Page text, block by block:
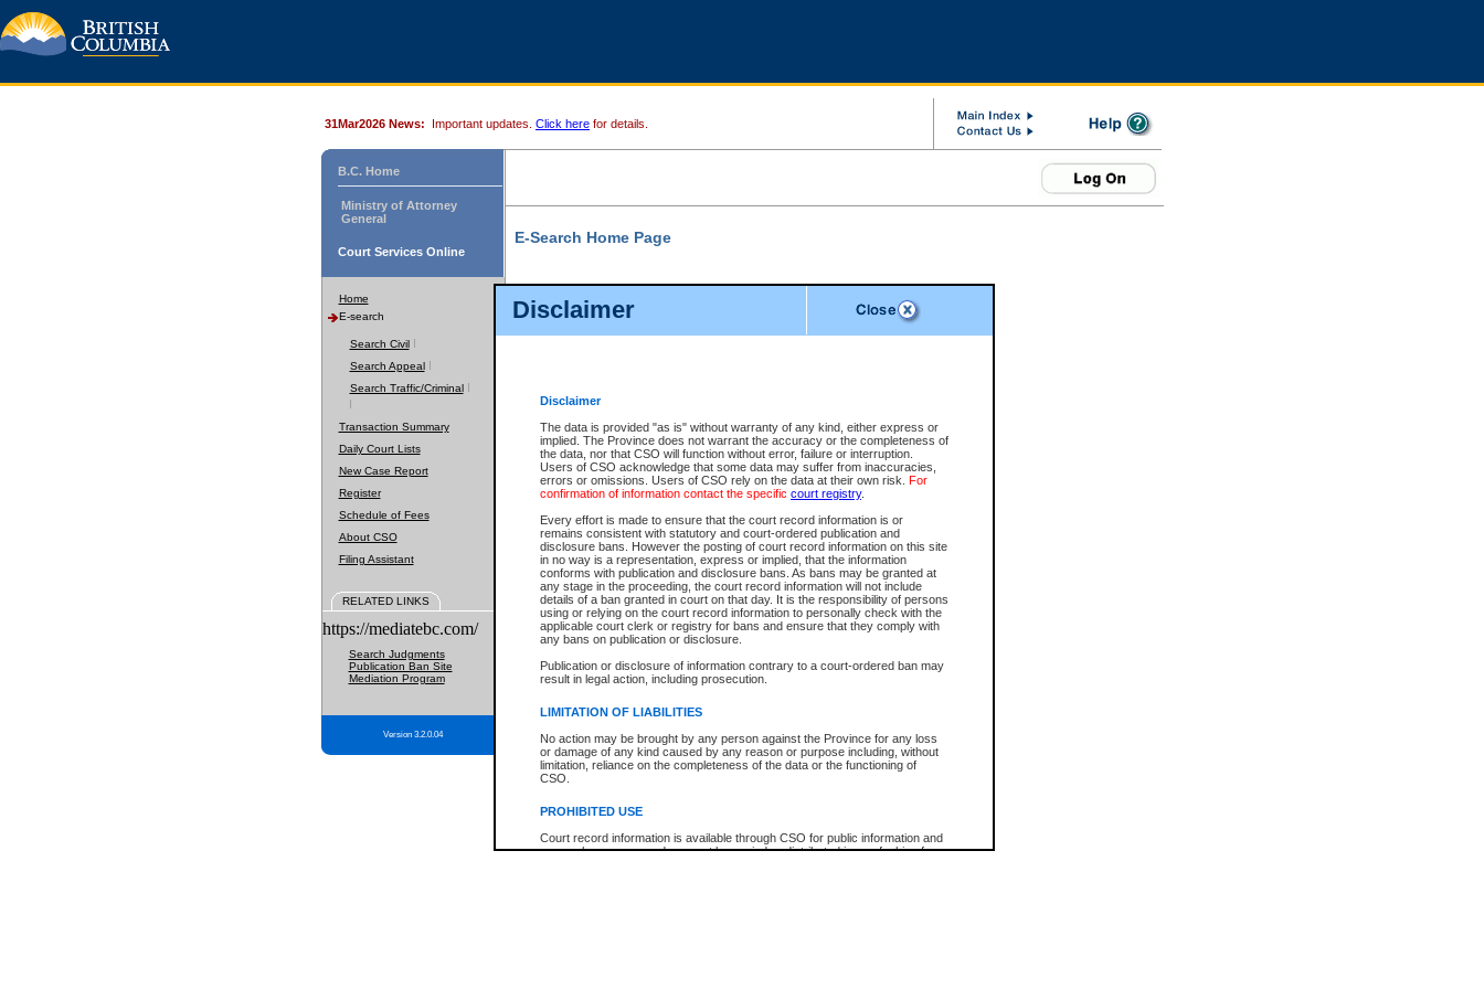
Disclaimer
Disclaimer
The data is provided "as is" without warranty of any kind, either express or
implied. The Province does not warrant the accuracy or the completeness of
the data, nor that CSO will function without error, failure or interruption.
Users of CSO acknowledge that some data may suffer from inaccuracies,
errors or omissions. Users of CSO rely on the data at their own risk. For
confirmation of information contact the specific court registry.
Every effort is made to ensure that the court record information is or
remains consistent with statutory and court-ordered publication and
disclosure bans. However the posting of court record information on this site
in no way is a representation, express or implied, that the information
conforms with publication and disclosure bans. As bans may be granted at
any stage in the proceeding, the court record information will not include
details of a ban granted in court on that day. It is the responsibility of persons
using or relying on the court record information to personally check with the
applicable court clerk or registry for bans and ensure that they comply with
any bans on publication or disclosure.
Publication or disclosure of information contrary to a court-ordered ban may
result in legal action, including prosecution.
LIMITATION OF LIABILITIES
No action may be brought by any person against the Province for any loss
or damage of any kind caused by any reason or purpose including, without
limitation, reliance on the completeness of the data or the functioning of
CSO.
PROHIBITED USE
Court record information is available through CSO for public information and
research purposes and may not be copied or distributed in any fashion for
31Mar2026 News: Important updates. Click here for details.
B.C. Home
Ministry of Attorney
General
Court Services Online
Home
E-search
Search Civil
Search Appeal
Search Traffic/Criminal
Transaction Summary
Daily Court Lists
New Case Report
Register
Schedule of Fees
About CSO
Filing Assistant
RELATED LINKS
https://mediatebc.com/
Search Judgments
Publication Ban Site
Mediation Program
Version 3.2.0.04
E-Search Home Page
File Number
Date Range
Search Traffic/Criminal By:
Participant Name
File Number
Agency
You Can Also:
View Search Tips